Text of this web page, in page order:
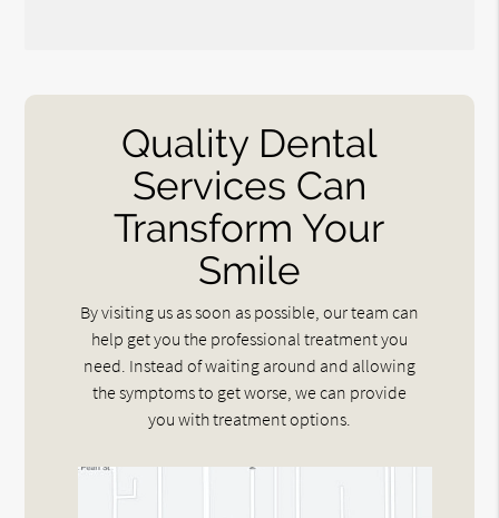
Quality Dental
Services Can
Transform Your
Smile
By visiting us as soon as possible, our team can
help get you the professional treatment you
need. Instead of waiting around and allowing
the symptoms to get worse, we can provide
you with treatment options.